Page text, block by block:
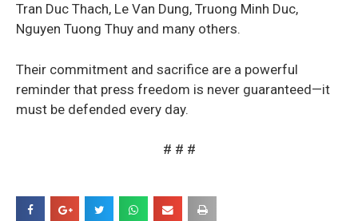
Tran Duc Thach, Le Van Dung, Truong Minh Duc,
Nguyen Tuong Thuy and many others.
Their commitment and sacrifice are a powerful
reminder that press freedom is never guaranteed—it
must be defended every day.
# # #